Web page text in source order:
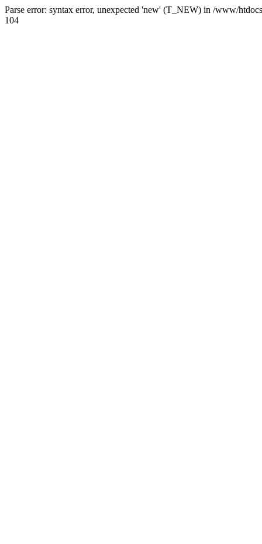
Parse error: syntax error, unexpected 'new' (T_NEW) in /www/
104